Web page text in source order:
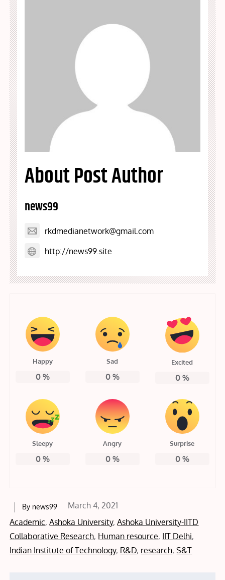
About Post Author
news99
rkdmedianetwork@gmail.com
http://news99.site
Happy
0%
Sad
0%
Excited
0%
Sleepy
0%
Angry
0%
Surprise
0%
By news99
Posted
on
March 4, 2021
Academic,Ashoka University,Ashoka University-IITD
Collaborative Research, Human resource, IIT Delhi,
Indian Institute of Technology, R&D, research,S&T